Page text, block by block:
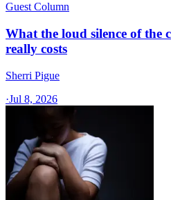
Guest Column
What the loud silence of the
really costs
Sherri Pigue
·Jul 8, 2026